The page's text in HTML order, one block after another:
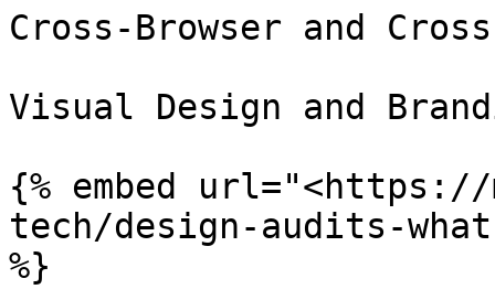
Cross-Browser and
Visual Design and
{% embed url="<https://
tech/design-audits-
%}